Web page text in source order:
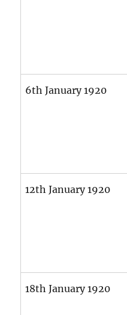
6th January 1920
12th January 1920
18th January 1920